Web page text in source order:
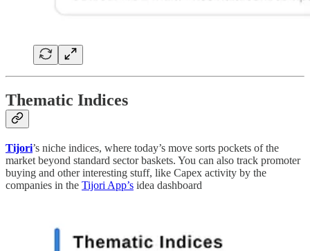
Thematic Indices
Tijori’s niche indices, where today’s move sorts pockets of the
market beyond standard sector baskets. You can also track promoter
buying and other interesting stuff, like Capex activity by the
companies in the Tijori App’s idea dashboard